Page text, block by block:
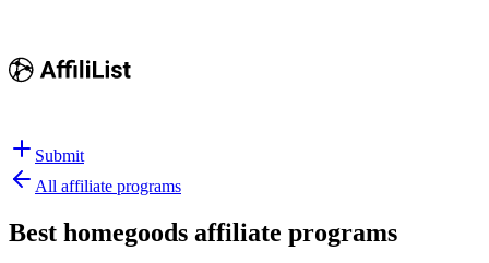
Submit
All affiliate programs
Best homegoods affiliate programs